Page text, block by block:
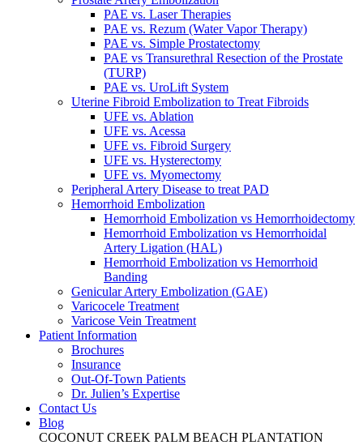
PAE vs. Laser Therapies
PAE vs. Rezum (Water Vapor Therapy)
PAE vs. Simple Prostatectomy
PAE vs Transurethral Resection of the Prostate
(TURP)
PAE vs. UroLift System
Uterine Fibroid Embolization to Treat Fibroids
UFE vs. Ablation
UFE vs. Acessa
UFE vs. Fibroid Surgery
UFE vs. Hysterectomy
UFE vs. Myomectomy
Peripheral Artery Disease to treat PAD
Hemorrhoid Embolization
Hemorrhoid Embolization vs Hemorrhoidectomy
Hemorrhoid Embolization vs Hemorrhoidal
Artery Ligation (HAL)
Hemorrhoid Embolization vs Hemorrhoid
Banding
Genicular Artery Embolization (GAE)
Varicocele Treatment
Varicose Vein Treatment
Patient Information
Brochures
Insurance
Out-Of-Town Patients
Dr. Julien’s Expertise
Contact Us
Blog
COCONUT CREEK PALM BEACH PLANTATION